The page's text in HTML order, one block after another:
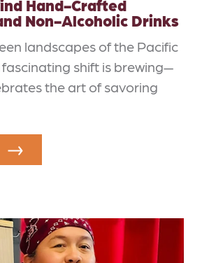
Hand-Crafted
Non-Alcoholic Drinks
landscapes of the Pacific
shift is brewing—
the art of savoring